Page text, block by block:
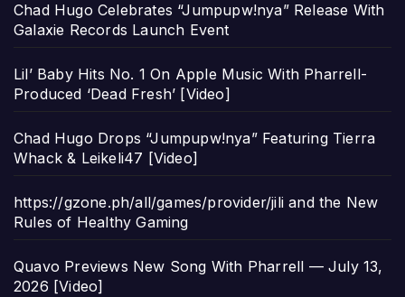
Chad Hugo Celebrates “Jumpupw!nya” Release With
Galaxie Records Launch Event
Lil’ Baby Hits No. 1 On Apple Music With Pharrell-
Produced ‘Dead Fresh’ [Video]
Chad Hugo Drops “Jumpupw!nya” Featuring Tierra
Whack & Leikeli47 [Video]
https://gzone.ph/all/games/provider/jili and the New
Rules of Healthy Gaming
Quavo Previews New Song With Pharrell — July 13,
2026 [Video]